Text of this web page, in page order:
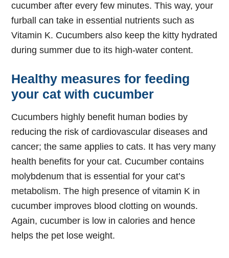
cucumber after every few minutes. This way, your
furball can take in essential nutrients such as
Vitamin K. Cucumbers also keep the kitty hydrated
during summer due to its high-water content.
Healthy measures for feeding
your cat with cucumber
Cucumbers highly benefit human bodies by
reducing the risk of cardiovascular diseases and
cancer; the same applies to cats. It has very many
health benefits for your cat. Cucumber contains
molybdenum that is essential for your cat’s
metabolism. The high presence of vitamin K in
cucumber improves blood clotting on wounds.
Again, cucumber is low in calories and hence
helps the pet lose weight.